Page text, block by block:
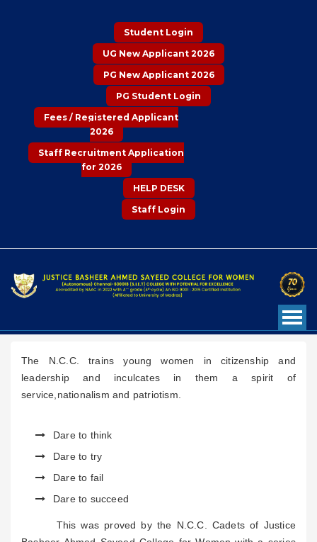
Student Login
UG New Applicant 2026
PG New Applicant 2026
PG Student Login
Fees / Registered Applicant
2026
Staff Recruitment Application
for 2026
HELP DESK
Staff Login
The N.C.C. trains young women in citizenship and
leadership and inculcates in them a spirit of
service,nationalism and patriotism.
Dare to think
Dare to try
Dare to fail
Dare to succeed
This was proved by the N.C.C. Cadets of Justice